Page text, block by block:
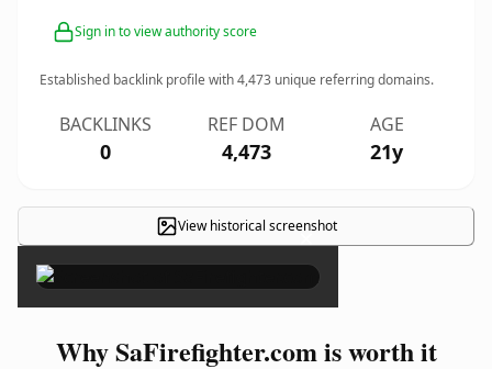
Sign in to view authority score
Established backlink profile with4,473 unique referring domains.
BACKLINKS
0
REF DOM
4,473
AGE
21y
View historical screenshot
×
Why SaFirefighter.com is worth it